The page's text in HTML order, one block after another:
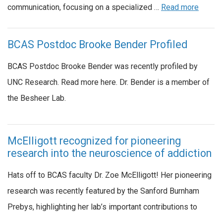
communication, focusing on a specialized … Read more
BCAS Postdoc Brooke Bender Profiled
BCAS Postdoc Brooke Bender was recently profiled by
UNC Research. Read more here. Dr. Bender is a member of
the Besheer Lab.
McElligott recognized for pioneering
research into the neuroscience of addiction
Hats off to BCAS faculty Dr. Zoe McElligott! Her pioneering
research was recently featured by the Sanford Burnham
Prebys, highlighting her lab’s important contributions to